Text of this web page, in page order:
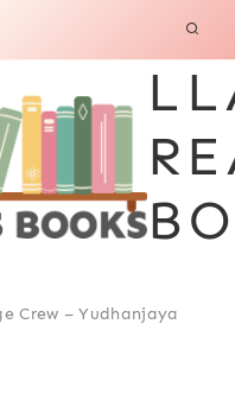
Crew – Yudhanjaya